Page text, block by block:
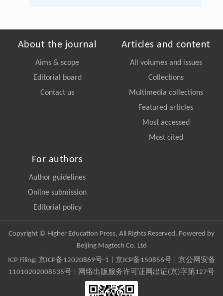
About the journal
Aims & scope
Editorial board
Contact us
Articles and content
All volumes and issues
Collections
Multimedia collections
Featured articles
Most accessed
Most cited
For authors
Author guidelines
Online submission
Editorial policy
Copyright © Higher Education Press, All Rights Reserved. Powered by
Beijing Magtech Co. Ltd
ICP Filing: 京ICP备12020869号-1 京ICP备150856号| 京公网安备
11010202008535号 | 网络出版服务许可证网出证(京)字第127号